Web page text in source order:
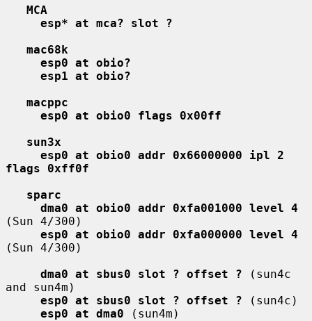
MCA
esp* at mca? slot ?
mac68k
esp0 at obio?
esp1 at obio?
macppc
esp0 at obio0 flags 0x00ff
sun3x
esp0 at obio0 addr 0x66000000 ipl 2
flags 0xff0f
sparc
dma0 at obio0 addr 0xfa001000 level 4
(Sun 4/300)
esp0 at obio0 addr 0xfa000000 level 4
(Sun 4/300)
dma0 at sbus0 slot ? offset ? (sun4c
and sun4m)
esp0 at sbus0 slot ? offset ? (sun4c)
esp0 at dma0 (sun4m)